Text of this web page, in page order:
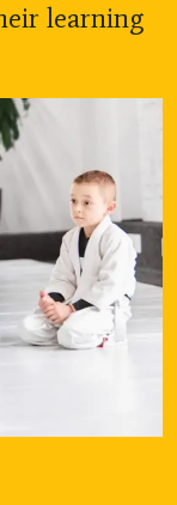
learning